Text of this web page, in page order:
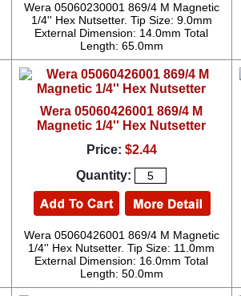
Wera 05060230001 869/4 M Magnetic
1/4'' Hex Nutsetter. Tip Size: 9.0mm
External Dimension: 14.0mm Total
Length: 65.0mm
Wera 05060426001 869/4 M
Magnetic 1/4'' Hex Nutsetter
Price: $2.44
Quantity:
Wera 05060426001 869/4 M Magnetic
1/4'' Hex Nutsetter. Tip Size: 11.0mm
External Dimension: 16.0mm Total
Length: 50.0mm